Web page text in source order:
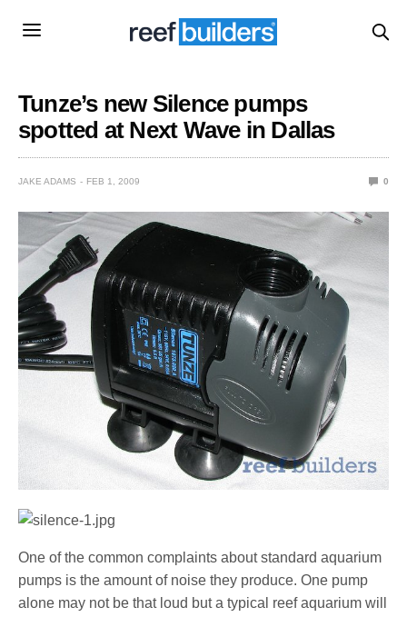
Tunze’s new Silence pumps
spotted at Next Wave in Dallas
JAKE ADAMS FEB 1, 2009 0
One of the common complaints about standard aquarium
pumps is the amount of noise they produce. One pump
alone may not be that loud but a typical reef aquarium will